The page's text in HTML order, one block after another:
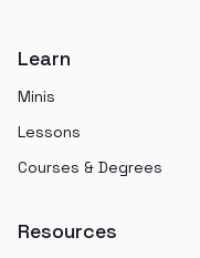
Learn
Minis
Lessons
Courses & Degrees
Resources